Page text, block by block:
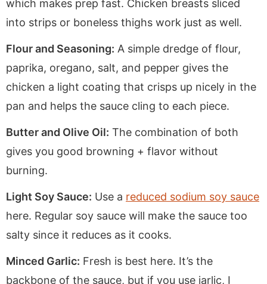
which makes prep fast. Chicken breasts sliced
into strips or boneless thighs work just as well.
Flour and Seasoning: A simple dredge of flour,
paprika, oregano, salt, and pepper gives the
chicken a light coating that crisps up nicely in the
pan and helps the sauce cling to each piece.
Butter and Olive Oil: The combination of both
gives you good browning + flavor without
burning.
Light Soy Sauce: Use a reduced sodium soy sauce
here. Regular soy sauce will make the sauce too
salty since it reduces as it cooks.
Minced Garlic: Fresh is best here. It’s the
backbone of the sauce, but if you use jarlic, I